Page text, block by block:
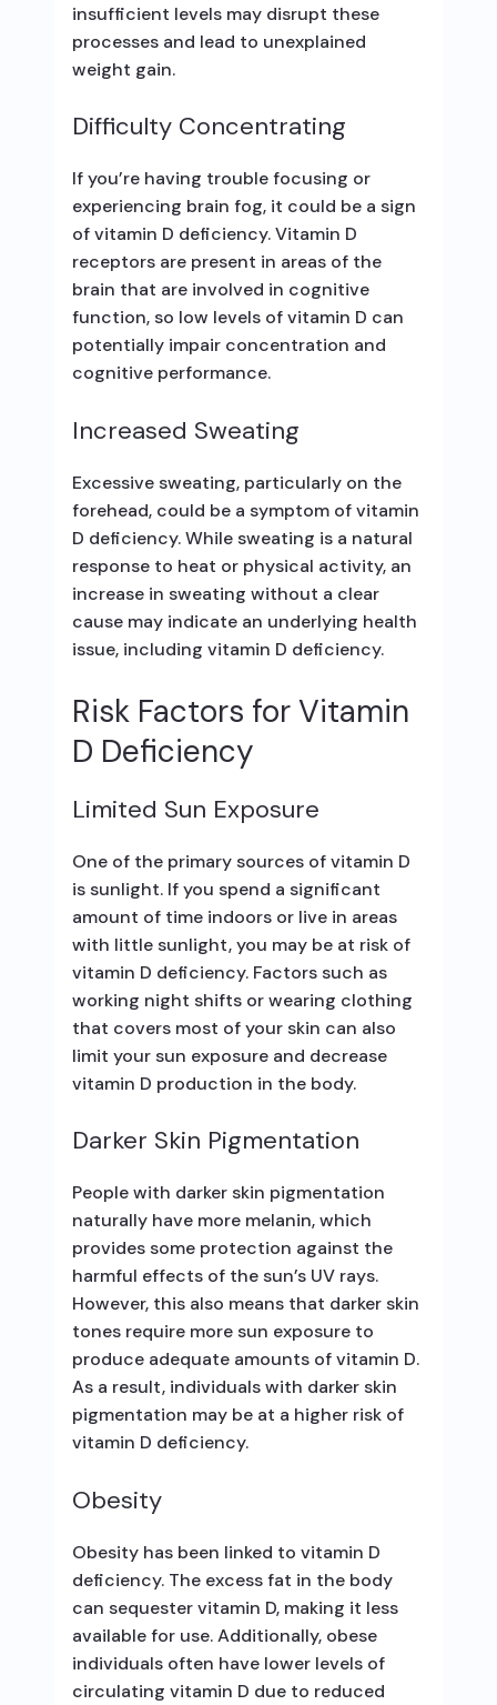
insufficient levels may disrupt these
processes and lead to unexplained
weight gain.
Difficulty Concentrating
If you’re having trouble focusing or
experiencing brain fog, it could be a sign
of vitamin D deficiency. Vitamin D
receptors are present in areas of the
brain that are involved in cognitive
function, so low levels of vitamin D can
potentially impair concentration and
cognitive performance.
Increased Sweating
Excessive sweating, particularly on the
forehead, could be a symptom of vitamin
D deficiency. While sweating is a natural
response to heat or physical activity, an
increase in sweating without a clear
cause may indicate an underlying health
issue, including vitamin D deficiency.
Risk Factors for Vitamin
D Deficiency
Limited Sun Exposure
One of the primary sources of vitamin D
is sunlight. If you spend a significant
amount of time indoors or live in areas
with little sunlight, you may be at risk of
vitamin D deficiency. Factors such as
working night shifts or wearing clothing
that covers most of your skin can also
limit your sun exposure and decrease
vitamin D production in the body.
Darker Skin Pigmentation
People with darker skin pigmentation
naturally have more melanin, which
provides some protection against the
harmful effects of the sun’s UV rays.
However, this also means that darker skin
tones require more sun exposure to
produce adequate amounts of vitamin D.
As a result, individuals with darker skin
pigmentation may be at a higher risk of
vitamin D deficiency.
Obesity
Obesity has been linked to vitamin D
deficiency. The excess fat in the body
can sequester vitamin D, making it less
available for use. Additionally, obese
individuals often have lower levels of
circulating vitamin D due to reduced